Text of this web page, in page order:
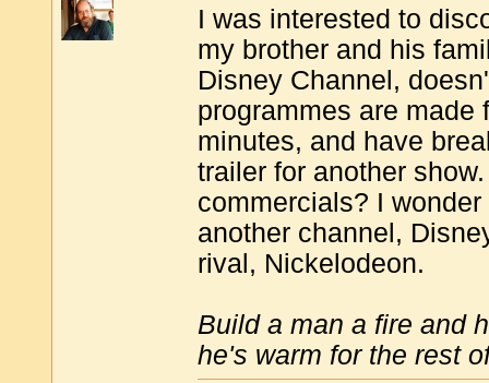
I was interested to
my brother and his
Disney Channel,
programmes are made
minutes, and have
trailer for another
commercials? I
another channel,
rival, Nickelodeon.
Build a man a fire and
he's warm for the rest